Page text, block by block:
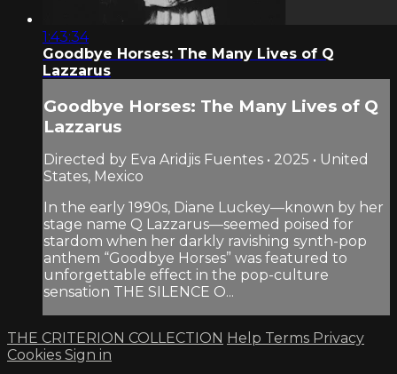
1:43:34
Goodbye Horses: The Many Lives of Q
Lazzarus
Goodbye Horses: The Many Lives of Q
Lazzarus
Directed by Eva Aridjis Fuentes • 2025 • United
States, Mexico
In the early 1990s, Diane Luckey—known by her
stage name Q Lazzarus—seemed poised for
stardom when her darkly ravishing synth-pop
anthem “Goodbye Horses” was featured to
unforgettable effect in the pop-culture
sensation THE SILENCE O...
THE CRITERION COLLECTION Help Terms Privacy
Cookies Sign in